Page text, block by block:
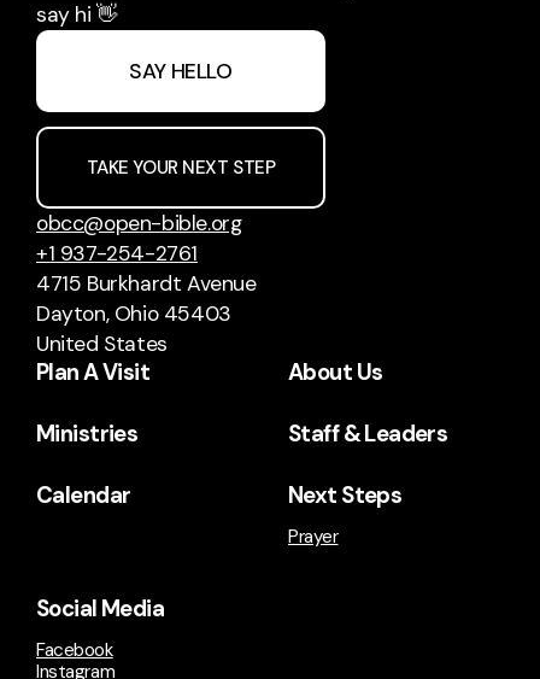
say hi 👋
SAY HELLO
TAKE YOUR NEXT STEP
obcc@open-bible.org
+1 937-254-2761
4715 Burkhardt Avenue
Dayton, Ohio 45403
United States
Plan A Visit About Us
Ministries Staff & Leaders
Calendar Next Steps
Prayer
Social Media
Facebook
Instagram